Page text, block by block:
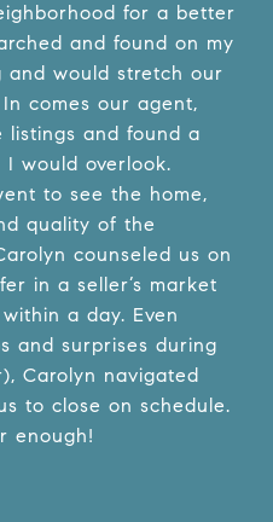
for a better
and found on my
and would stretch our
comes our agent,
listings and found a
would overlook.
to see the home,
quality of the
counseled us on
in a seller’s market
a day. Even
and surprises during
Carolyn navigated
to close on schedule.
enough!